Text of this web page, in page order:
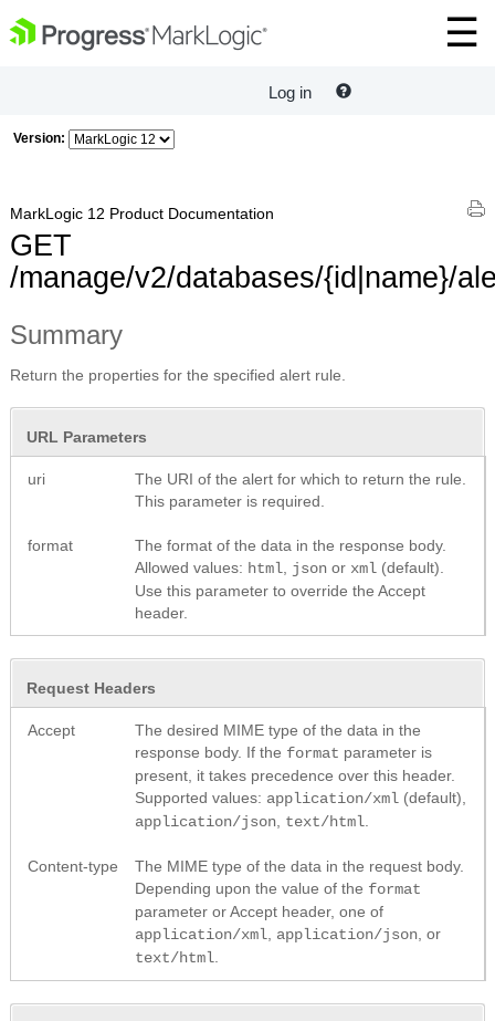
Log in
Version:
MarkLogic 12 Product Documentation
GET
/manage/v2/databases/{id|name}/
Summary
Return the properties for the specified alert rule.
URL Parameters
uri
The URI of the alert for which to return the rule.
This parameter is required.
format
The format of the data in the response body.
Allowed values: html json or xml (default).
Use this parameter to override the Accept
header.
Request Headers
Accept
The desired MIME type of the data in the
response body. If the format parameter is
present, it takes precedence over this header.
Supported values: application/xml (default),
application/json text/html
Content-type
The MIME type of the data in the request body.
Depending upon the value of the format
parameter or Accept header, one of
application/xml application/json , or
text/html